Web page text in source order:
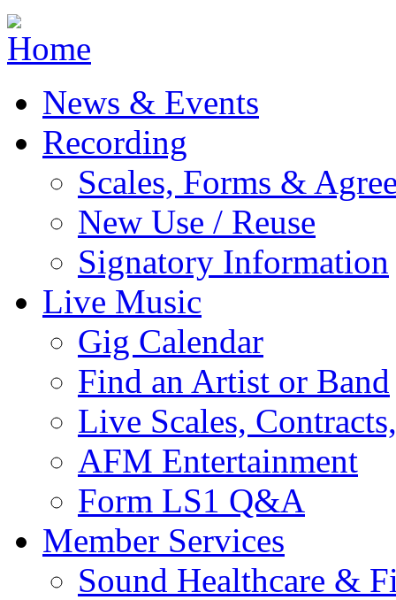
Jump to navigation
News & Events
Recording
Scales, Forms &
New Use / Reuse
Signatory Information
Live Music
Gig Calendar
Find an Artist or Band
Live Scales,
AFM Entertainment
Form LS1 Q&A
Member Services
Sound Healthcare &